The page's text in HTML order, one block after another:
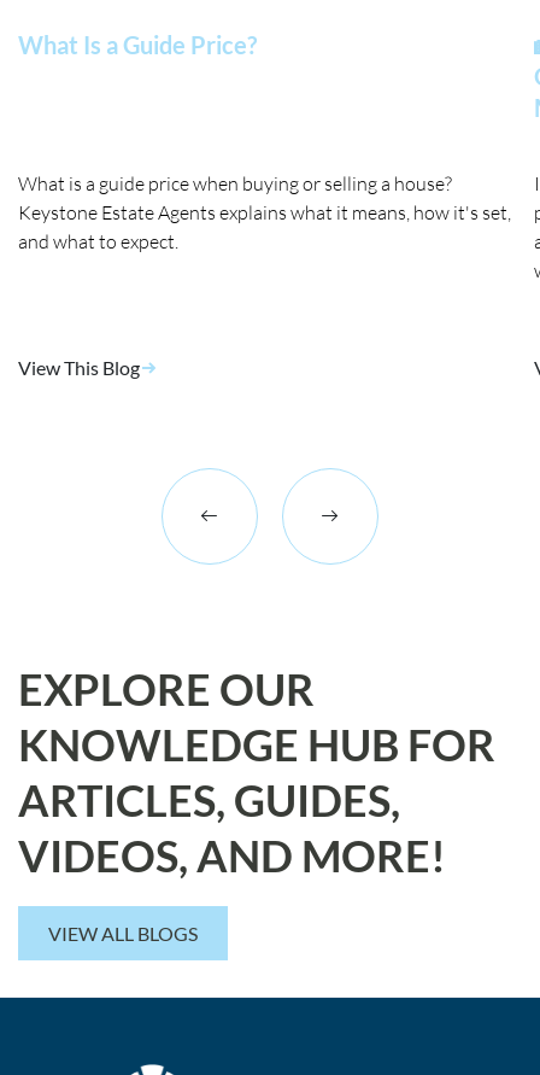
What Is a Guide Price?
What is a guide price when buying or selling a house?
Keystone Estate Agents explains what it means, how it's set,
and what to expect.
View This Blog
EXPLORE OUR
KNOWLEDGE HUB FOR
ARTICLES, GUIDES,
VIDEOS, AND MORE!
VIEW ALL BLOGS